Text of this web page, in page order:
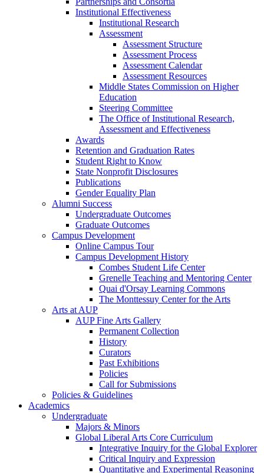
Institutional Effectiveness
Institutional Research
Assessment
Assessment Structure
Assessment Process
Assessment Calendar
Assessment Resources
Middle States Commission on Higher
Education
Steering Committee
The Office of Institutional Research,
Assessment and Effectiveness
Awards
Retention and Graduation Rates
Student Right to Know
State Nonprofit Disclosures
Publications
Gender Equality Plan
Alumni Success
Undergraduate Outcomes
Graduate Outcomes
Campus Development
Online Campus Tour
Campus Development History
Combes Student Life Center
Grenelle Teaching and Mentoring Center
Quai d'Orsay Learning Commons
The Monttessuy Center for the Arts
Arts at AUP
AUP Fine Arts Gallery
Permanent Collection
History
Curators
Past Exhibitions
Policies
Call for Submissions
Policies & Guidelines
Academics
Undergraduate
Majors & Minors
Global Liberal Arts Core Curriculum
Integrative Inquiry for the Global Explorer
Critical Inquiry and Expression
Quantitative and Experimental Reasoning